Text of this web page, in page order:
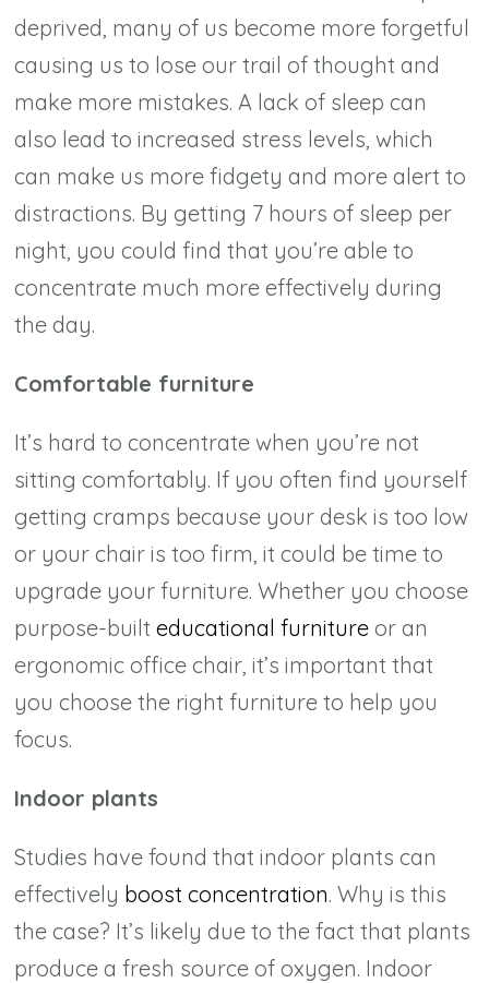
deprived, many of us become more forgetful
causing us to lose our trail of thought and
make more mistakes. A lack of sleep can
also lead to increased stress levels, which
can make us more fidgety and more alert to
distractions. By getting 7 hours of sleep per
night, you could find that you’re able to
concentrate much more effectively during
the day.
Comfortable furniture
It’s hard to concentrate when you’re not
sitting comfortably. If you often find yourself
getting cramps because your desk is too low
or your chair is too firm, it could be time to
upgrade your furniture. Whether you choose
purpose-builteducational furniture or an
ergonomic office chair, it’s important that
you choose the right furniture to help you
focus.
Indoor plants
Studies have found that indoor plants can
effectively boost concentration. Why is this
the case? It’s likely due to the fact that plants
produce a fresh source of oxygen. Indoor